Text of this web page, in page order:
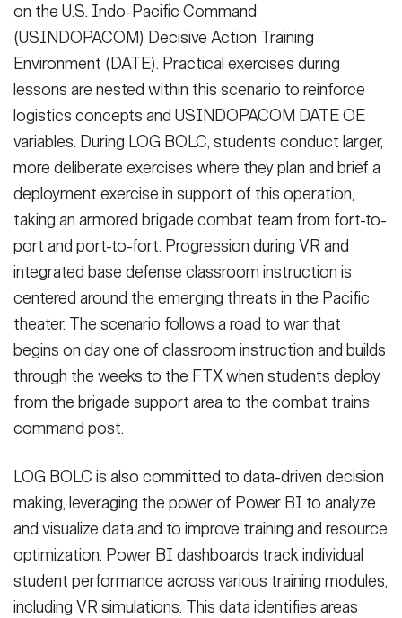
on the U.S. Indo-Pacific Command
(USINDOPACOM) Decisive Action Training
Environment (DATE). Practical exercises during
lessons are nested within this scenario to reinforce
logistics concepts and USINDOPACOM DATE OE
variables. During LOG BOLC, students conduct larger,
more deliberate exercises where they plan and brief a
deployment exercise in support of this operation,
taking an armored brigade combat team from fort-to-
port and port-to-fort. Progression during VR and
integrated base defense classroom instruction is
centered around the emerging threats in the Pacific
theater. The scenario follows a road to war that
begins on day one of classroom instruction and builds
through the weeks to the FTX when students deploy
from the brigade support area to the combat trains
command post.
LOG BOLC is also committed to data-driven decision
making, leveraging the power of Power BI to analyze
and visualize data and to improve training and resource
optimization. Power BI dashboards track individual
student performance across various training modules,
including VR simulations. This data identifies areas